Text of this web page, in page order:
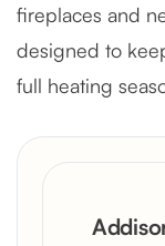
fireplaces and
designed to
full heating